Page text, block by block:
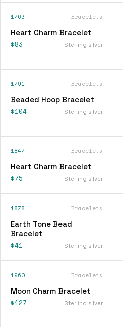
1763 Bracelets
Heart Charm Bracelet
$83 Sterling silver
1791 Bracelets
Beaded Hoop Bracelet
$104 Sterling silver
1847 Bracelets
Heart Charm Bracelet
$75 Sterling silver
1878 Bracelets
Earth Tone Bead
Bracelet
$41 Sterling silver
1960 Bracelets
Moon Charm Bracelet
$127 Sterling silver